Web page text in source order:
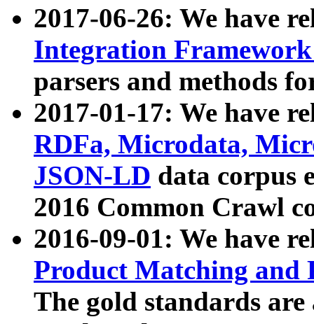
2017-06-26: We have
Integration
parsers and methods
2017-01-17: We have
RDFa, Microdata,
JSON-LD data corpus
2016 Common Crawl
2016-09-01: We have
Product Matching and
The gold standards